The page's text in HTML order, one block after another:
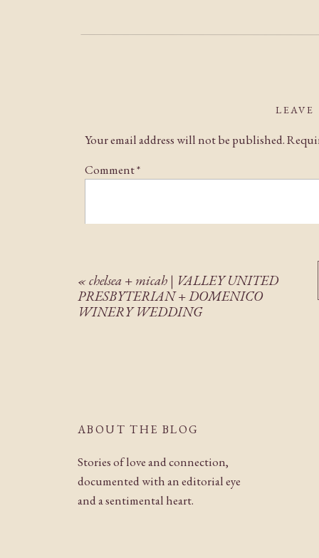
LEAVE
Your email address will not be published.
Comment*
Website
«chelsea + micah | VALLEY UNITED
PRESBYTERIAN + DOMENICO
WINERY WEDDING
ABOUT THE BLOG
Stories of love and connection,
documented with an editorial eye
and a sentimental heart.